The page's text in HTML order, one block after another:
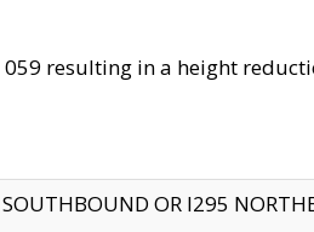
resulting in a height
OR I295